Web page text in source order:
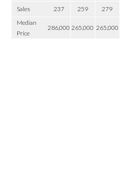
Sales 237 259
279
Median
Price
286,000 265,000 265,000